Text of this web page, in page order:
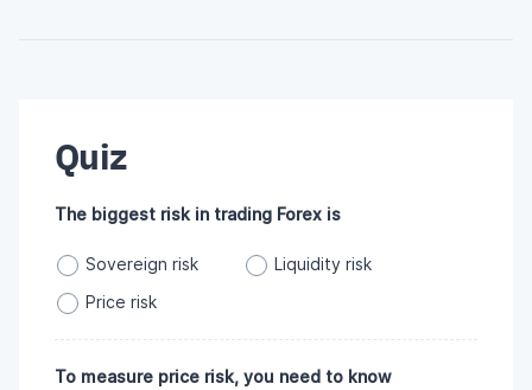
Quiz
The biggest risk in trading Forex is
Sovereign risk
Liquidity risk
Price risk
To measure price risk, you need to know